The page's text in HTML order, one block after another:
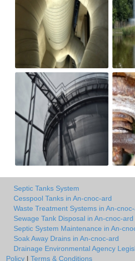
Septic Tanks System
Cesspool Tanks in An-cnoc-ard
Waste Treatment Systems in An-
Sewage Tank Disposal in An-cnoc-ard
Septic System Maintenance in An-
Soak Away Drains in An-cnoc-ard
Drainage Environmental Agency
Policy | Terms & Conditions